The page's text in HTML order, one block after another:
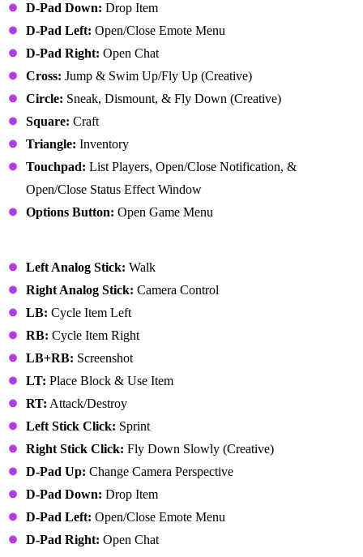
D-Pad Down: Drop Item
D-Pad Left: Open/Close Emote Menu
D-Pad Right: Open Chat
Cross: Jump & Swim Up/Fly Up (Creative)
Circle: Sneak, Dismount, & Fly Down (Creative)
Square: Craft
Triangle: Inventory
Touchpad: List Players, Open/Close Notification, &
Open/Close Status Effect Window
Options Button: Open Game Menu
Left Analog Stick: Walk
Right Analog Stick: Camera Control
LB: Cycle Item Left
RB: Cycle Item Right
LB+RB: Screenshot
LT: Place Block & Use Item
RT: Attack/Destroy
Left Stick Click: Sprint
Right Stick Click: Fly Down Slowly (Creative)
D-Pad Up: Change Camera Perspective
D-Pad Down: Drop Item
D-Pad Left: Open/Close Emote Menu
D-Pad Right: Open Chat